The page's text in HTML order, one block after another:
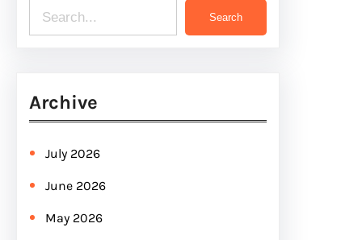
e
c
Search
Archive
July 2026
June 2026
May 2026